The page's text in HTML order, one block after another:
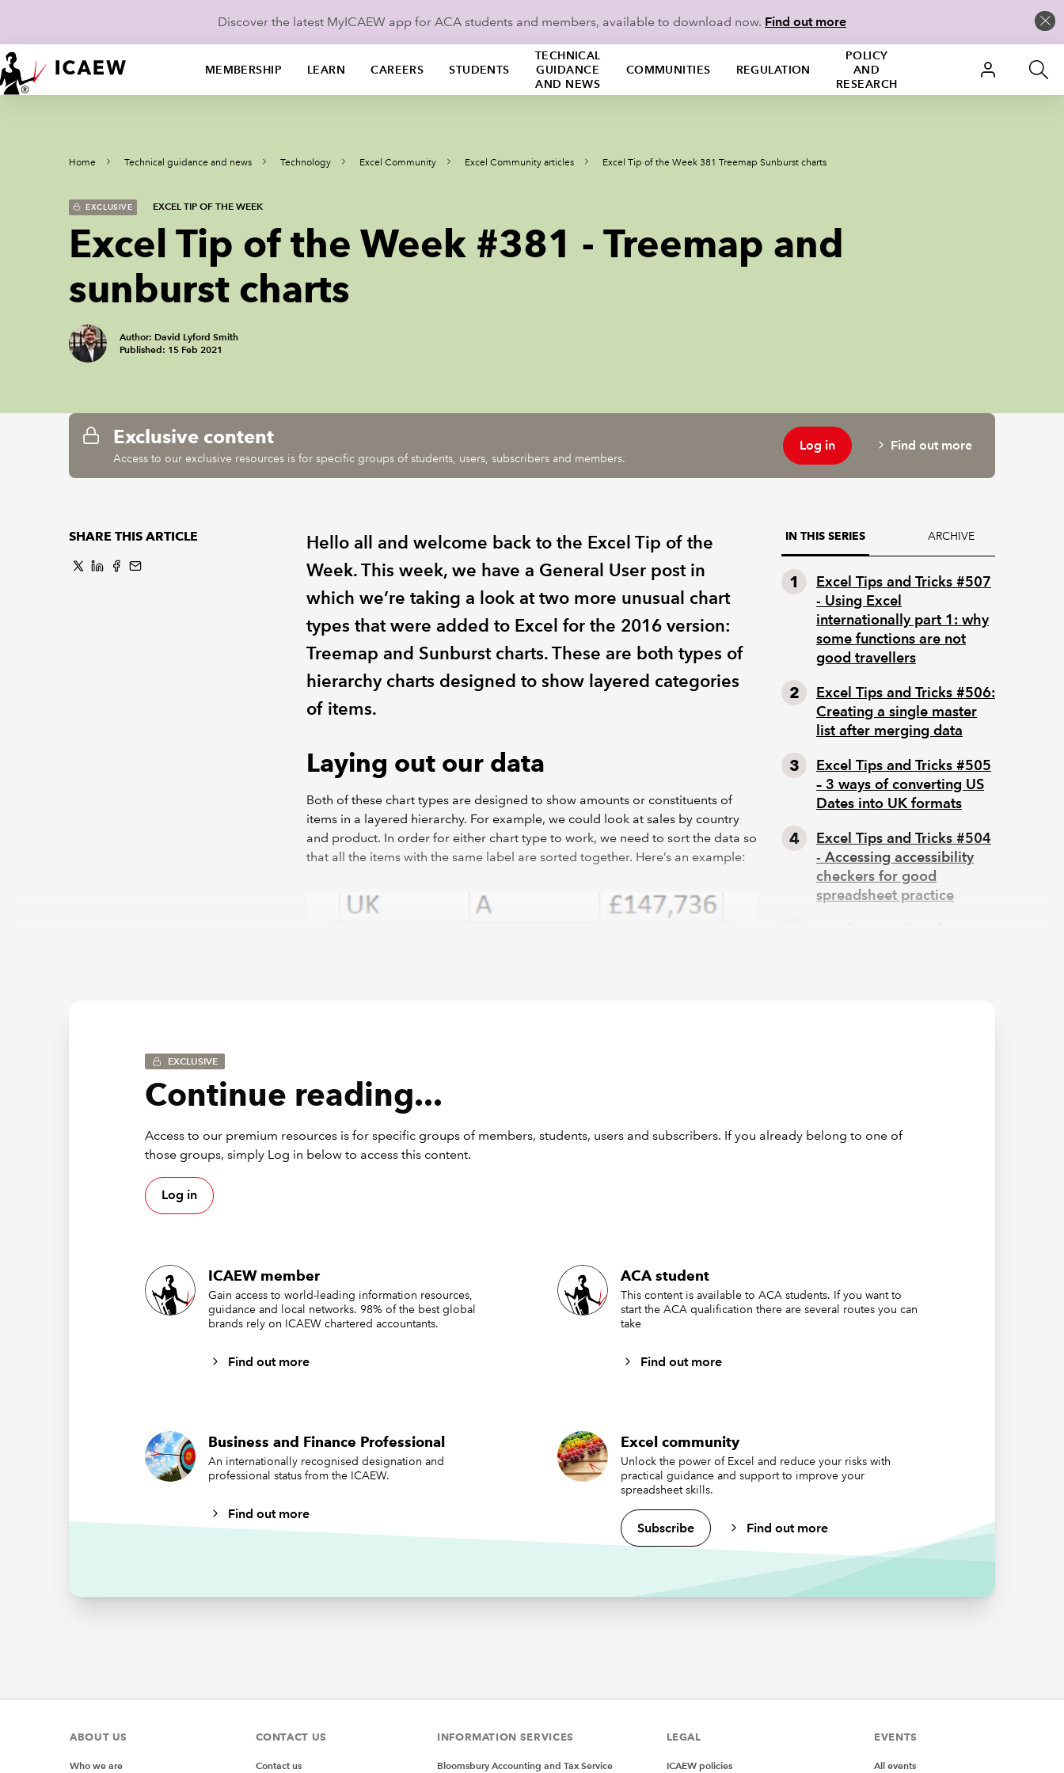
Discover the latest MyICAEW app for ACA students and members, available to download now. Find out more
MEMBERSHIP LEARN CAREERS STUDENTS
TECHNICAL
GUIDANCE
AND NEWS
COMMUNITIES REGULATION
POLICY
AND
RESEARCH
Home Technical guidance and news Technology Excel Community Excel Community articles Excel Tip of the Week 381 Treemap Sunburst charts
EXCLUSIVE EXCEL TIP OF THE WEEK
Excel Tip of the Week #381 - Treemap and
sunburst charts
Author: David Lyford Smith
Published: 15 Feb 2021
Exclusive content
Access to our exclusive resources is for specific groups of students, users, subscribers and members.
Log in Find out more
SHARE THIS ARTICLE
Hello all and welcome back to the Excel Tip of the
Week. This week, we have a General User post in
which we’re taking a look at two more unusual chart
types that were added to Excel for the 2016 version:
Treemap and Sunburst charts. These are both types of
hierarchy charts designed to show layered categories
of items.
Laying out our data
Both of these chart types are designed to show amounts or constituents of
items in a layered hierarchy. For example, we could look at sales by country
and product. In order for either chart type to work, we need to sort the data so
that all the items with the same label are sorted together. Here’s an example:
We have a top-level category (country), an item-level category (product), and
a value for each. Again, we need to sort this chart to keep the chart working
Note that Treemap charts can only really handle two layers – but Sunburst
IN THIS SERIES ARCHIVE
Excel Tips and Tricks #507
- Using Excel
internationally part 1: why
some functions are not
good travellers
Excel Tips and Tricks #506:
Creating a single master
list after merging data
Excel Tips and Tricks #505
– 3 ways of converting US
Dates into UK formats
Excel Tips and Tricks #504
- Accessing accessibility
checkers for good
spreadsheet practice
Excel Tips and Tricks #503
EXCLUSIVE
Continue reading...
Access to our premium resources is for specific groups of members, students, users and subscribers. If you already belong to one of
those groups, simply Log in below to access this content.
Log in
ICAEW member
Gain access to world-leading information resources,
guidance and local networks. 98% of the best global
brands rely on ICAEW chartered accountants.
Find out more
ACA student
This content is available to ACA students. If you want to
start the ACA qualification there are several routes you can
take
Find out more
Business and Finance Professional
An internationally recognised designation and
professional status from the ICAEW.
Find out more
Excel community
Unlock the power of Excel and reduce your risks with
practical guidance and support to improve your
spreadsheet skills.
Subscribe Find out more
ABOUT US
Who we are
CONTACT US
Contact us
INFORMATION SERVICES
Bloomsbury Accounting and Tax Service
LEGAL
ICAEW policies
EVENTS
All events